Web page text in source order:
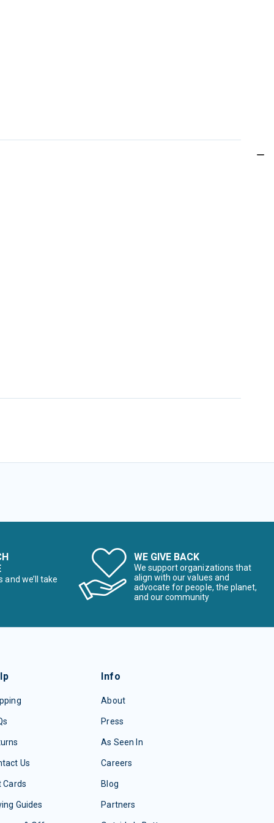
we’ll take
WE GIVE BACK
We support organizations that
align with our values and
advocate for people, the planet,
and our community
Us
Cards
Guides
Info
About
Press
As Seen In
Careers
Blog
Partners